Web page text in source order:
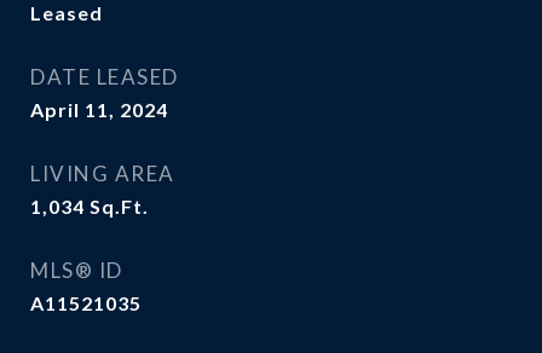
Leased
DATE LEASED
April 11, 2024
LIVING AREA
1,034 Sq.Ft.
MLS® ID
A11521035